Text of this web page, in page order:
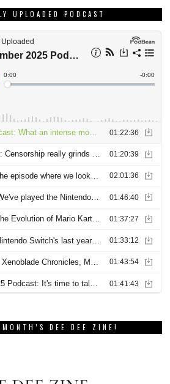
UPLOADED PODCAST
DEE DEE ZINE!